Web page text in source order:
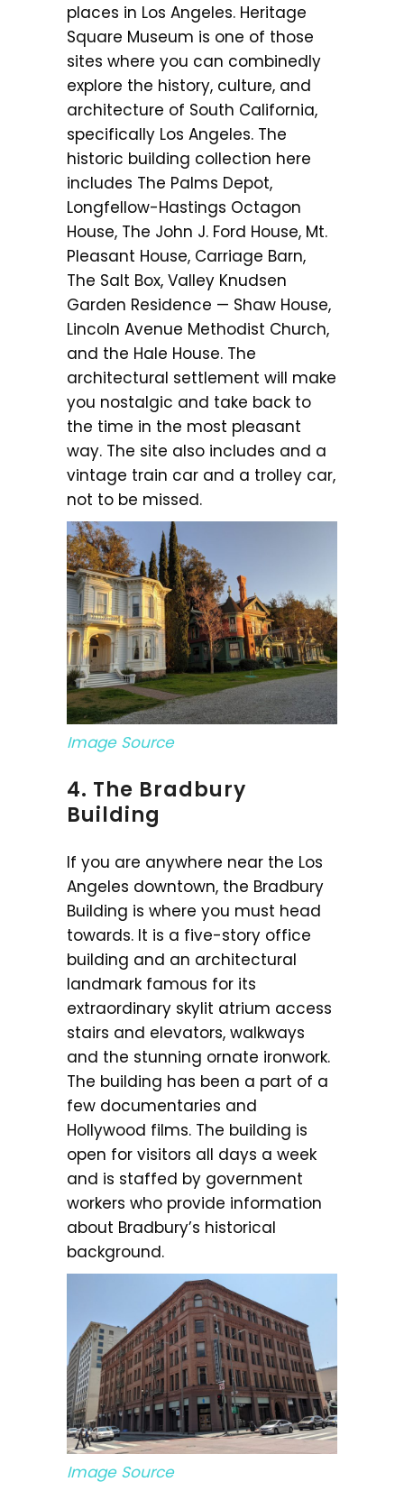
places in Los Angeles. Heritage
Square Museum is one of those
sites where you can combinedly
explore the history, culture, and
architecture of South California,
specifically Los Angeles. The
historic building collection here
includes The Palms Depot,
Longfellow-Hastings Octagon
House, The John J. Ford House, Mt.
Pleasant House, Carriage Barn,
The Salt Box, Valley Knudsen
Garden Residence — Shaw House,
Lincoln Avenue Methodist Church,
and the Hale House. The
architectural settlement will make
you nostalgic and take back to
the time in the most pleasant
way. The site also includes and a
vintage train car and a trolley car,
not to be missed.
Image Source
4. The Bradbury
Building
If you are anywhere near the Los
Angeles downtown, the Bradbury
Building is where you must head
towards. It is a five-story office
building and an architectural
landmark famous for its
extraordinary skylit atrium access
stairs and elevators, walkways
and the stunning ornate ironwork.
The building has been a part of a
few documentaries and
Hollywood films. The building is
open for visitors all days a week
and is staffed by government
workers who provide information
about Bradbury’s historical
background.
Image Source